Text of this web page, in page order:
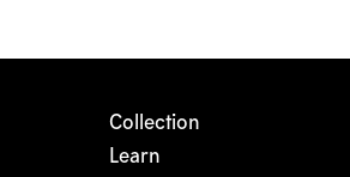
Collection
Learn